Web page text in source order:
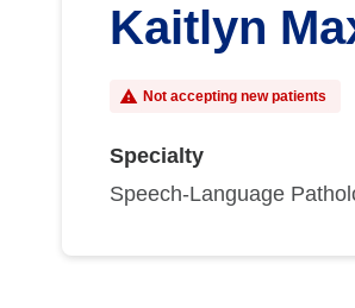
Kaitlyn
Not accepting new patients
Specialty
Speech-Language